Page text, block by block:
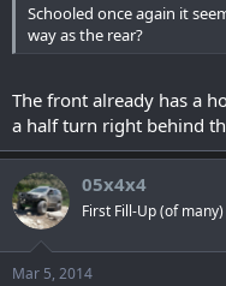
Schooled once again it
way as the rear?
The front already has a
a half turn right behind
05x4x4
First Fill-Up (of many)
Mar 5, 2014